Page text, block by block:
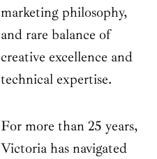
marketing philosophy,
and rare balance of
creative excellence and
technical expertise.
For more than 25 years,
Victoria has navigated